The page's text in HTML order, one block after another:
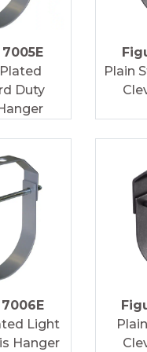
Duty
Plain
Light
Hanger